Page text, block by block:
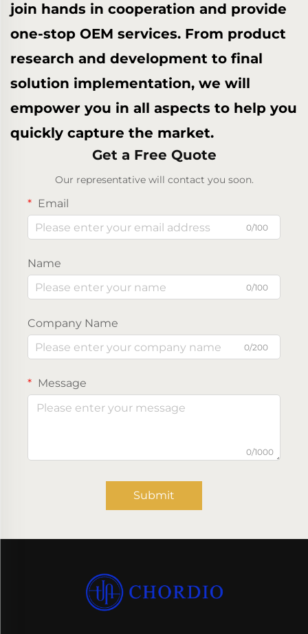
join hands in cooperation and provide
one-stop OEM services. From product
research and development to final
solution implementation, we will
empower you in all aspects to help you
quickly capture the market.
Get a Free Quote
Our representative will contact you soon.
Email
0/100
Name
0/100
Company Name
0/200
Message
0/1000
Submit